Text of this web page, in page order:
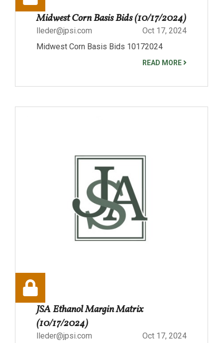
Midwest Corn Basis Bids (10/17/2024)
lleder@jpsi.com
Oct 17, 2024
Midwest Corn Basis Bids 10172024
READ MORE
JSA Ethanol Margin Matrix
(10/17/2024)
lleder@jpsi.com
Oct 17, 2024